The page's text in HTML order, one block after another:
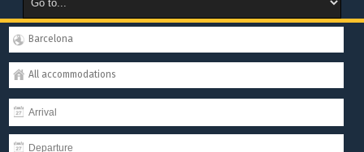
Barcelona
All accommodations